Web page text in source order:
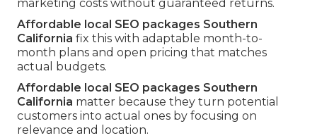
marketing costs without guaranteed returns.
Affordable local SEO packages Southern
California fix this with adaptable month-to-
month plans and open pricing that matches
actual budgets.
Affordable local SEO packages Southern
California matter because they turn potential
customers into actual ones by focusing on
relevance and location.